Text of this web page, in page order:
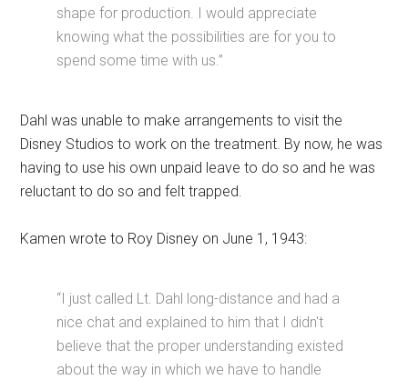
shape for production. I would appreciate
knowing what the possibilities are for you to
spend some time with us.”
Dahl was unable to make arrangements to visit the
Disney Studios to work on the treatment. By now, he was
having to use his own unpaid leave to do so and he was
reluctant to do so and felt trapped.
Kamen wrote to Roy Disney on June 1, 1943:
“I just called Lt. Dahl long-distance and had a
nice chat and explained to him that I didn't
believe that the proper understanding existed
about the way in which we have to handle